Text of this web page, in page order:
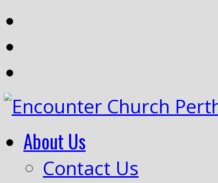
About Us
Contact Us